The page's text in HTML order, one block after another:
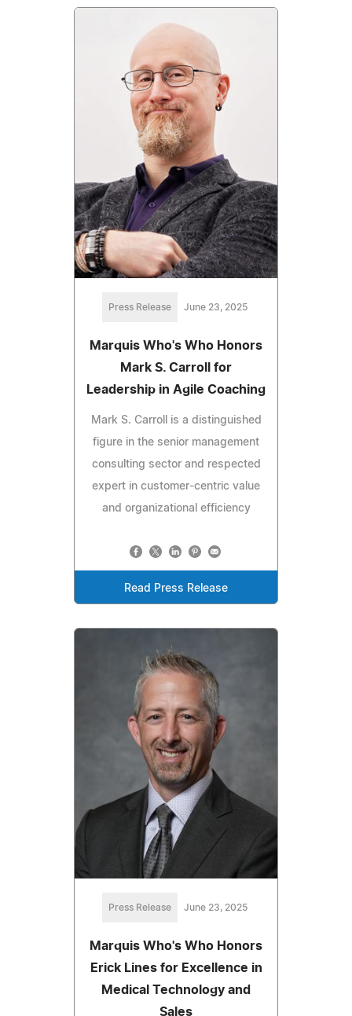
Press Release June 23, 2025
Marquis Who's Who Honors
Mark S. Carroll for
Leadership in Agile Coaching
Mark S. Carroll is a distinguished
figure in the senior management
consulting sector and respected
expert in customer-centric value
and organizational efficiency
Read Press Release
Press Release June 23, 2025
Marquis Who's Who Honors
Erick Lines for Excellence in
Medical Technology and
Sales